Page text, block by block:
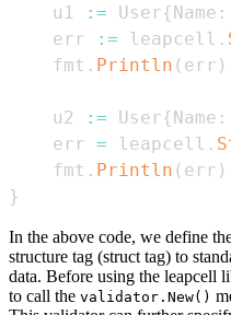
    u1
:= User{Name :
    err
:= leapcell .
    fmt
. Println ( err )
    u2
:= User{Name :
    err
= leapcell .
    fmt
. Println ( err )
}
In the above code, we define
structure tag (struct tag) to
data. Before using the leapcell
to call the validator.New()